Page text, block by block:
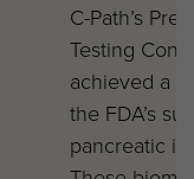
C-Path’s
Testing
achieved a
the FDA’s
pancreatic